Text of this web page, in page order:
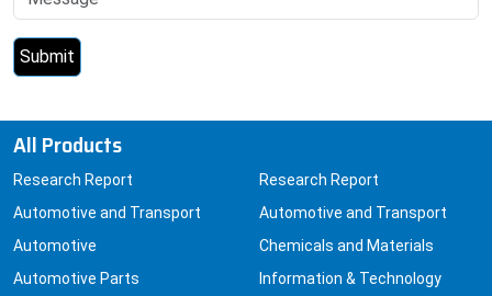
All Products
Research Report
Automotive and Transport
Automotive
Automotive Parts
Research Report
Automotive and Transport
Chemicals and Materials
Information & Technology